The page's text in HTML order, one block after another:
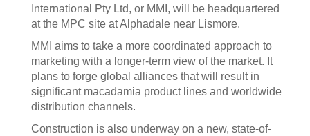
International Pty Ltd, or MMI, will be headquartered
at the MPC site at Alphadale near Lismore.
MMI aims to take a more coordinated approach to
marketing with a longer-term view of the market. It
plans to forge global alliances that will result in
significant macadamia product lines and worldwide
distribution channels.
Construction is also underway on a new, state-of-